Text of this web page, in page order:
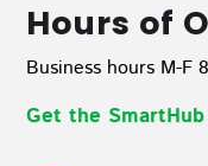
Hours of
Business hours M-F
Get the